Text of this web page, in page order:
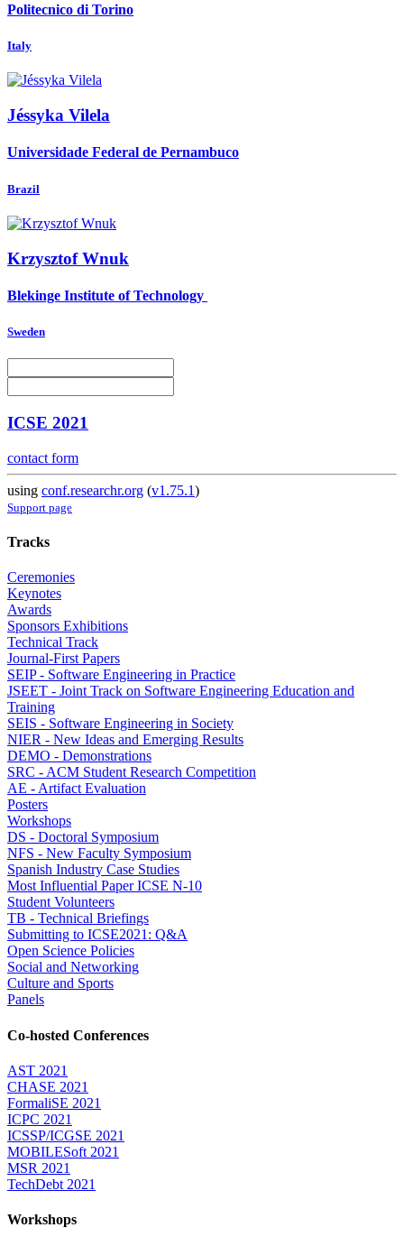
Politecnico di Torino
Italy
Jéssyka Vilela
Universidade Federal de Pernambuco
Brazil
Krzysztof Wnuk
Blekinge Institute of Technology
Sweden
ICSE 2021
contact form
using conf.researchr.org (v1.75.1)
Support page
Tracks
Ceremonies
Keynotes
Awards
Sponsors Exhibitions
Technical Track
Journal-First Papers
SEIP - Software Engineering in Practice
JSEET - Joint Track on Software Engineering Education and
Training
SEIS - Software Engineering in Society
NIER - New Ideas and Emerging Results
DEMO - Demonstrations
SRC - ACM Student Research Competition
AE - Artifact Evaluation
Posters
Workshops
DS - Doctoral Symposium
NFS - New Faculty Symposium
Spanish Industry Case Studies
Most Influential Paper ICSE N-10
Student Volunteers
TB - Technical Briefings
Submitting to ICSE2021: Q&A
Open Science Policies
Social and Networking
Culture and Sports
Panels
Co-hosted Conferences
AST 2021
CHASE 2021
FormaliSE 2021
ICPC 2021
ICSSP/ICGSE 2021
MOBILESoft 2021
MSR 2021
TechDebt 2021
Workshops